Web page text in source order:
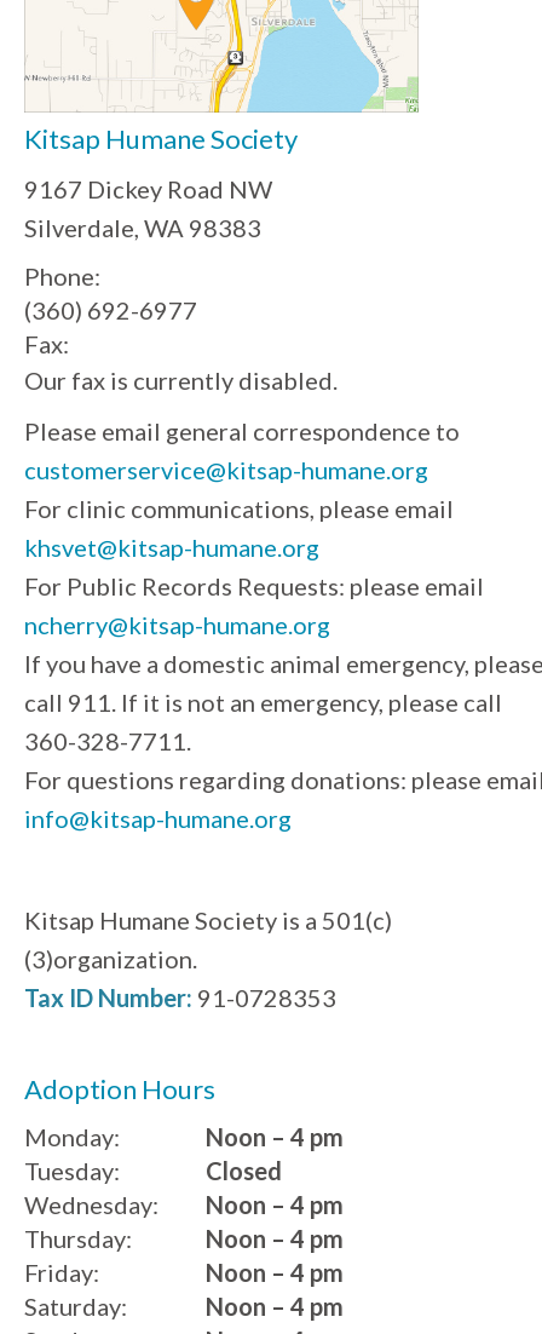
Kitsap Humane Society
9167 Dickey Road NW
Silverdale, WA 98383
Phone:
(360) 692-6977
Fax:
Our fax is currently disabled.
Please email general correspondence to
customerservice@kitsap-humane.org
For clinic communications, please email
khsvet@kitsap-humane.org
For Public Records Requests: please email
ncherry@kitsap-humane.org
If you have a domestic animal emergency,
call 911. If it is not an emergency, please call
360-328-7711.
For questions regarding donations: please
info@kitsap-humane.org
Kitsap Humane Society is a 501(c)
(3)organization.
Tax ID Number: 91-0728353
Adoption Hours
Monday:
Noon – 4 pm
Tuesday:
Wednesday:
Thursday:
Friday:
Saturday:
Closed
Noon – 4 pm
Noon – 4 pm
Noon – 4 pm
Noon – 4 pm